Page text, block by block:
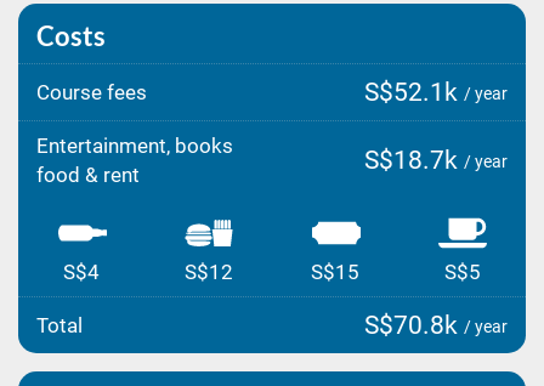
Costs
Course fees S$52.1k / year
Entertainment, books
food & rent
S$18.7k / year
S$4 S$12 S$15 S$5
Total S$70.8k / year